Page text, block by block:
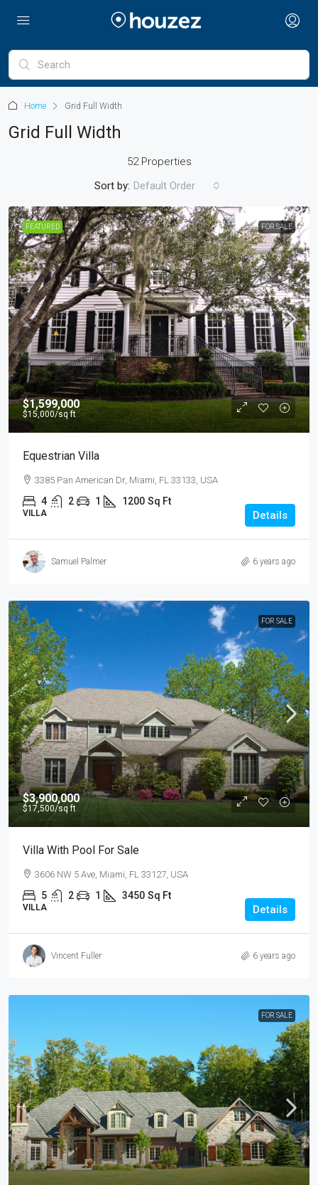
Home Grid Full Width
Grid Full Width
52 Properties
Sort by: Default Order
FEATURED FOR SALE
$1,599,000
$15,000/sq ft
Equestrian Villa
3385 Pan American Dr, Miami, FL 33133, USA
4 2 1 1200 Sq Ft
VILLA Details
Samuel Palmer 6 years ago
FOR SALE
$3,900,000
$17,500/sq ft
Villa With Pool For Sale
3606 NW 5 Ave, Miami, FL 33127, USA
5 2 1 3450 Sq Ft
VILLA Details
Vincent Fuller 6 years ago
FOR SALE